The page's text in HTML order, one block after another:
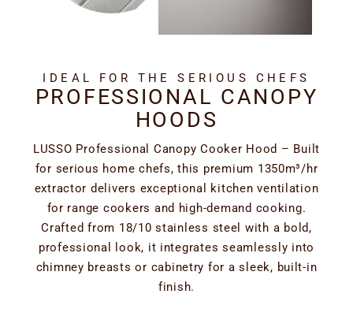
IDEAL FOR THE SERIOUS CHEFS
PROFESSIONAL CANOPY
HOODS
LUSSO Professional Canopy Cooker Hood – Built
for serious home chefs, this premium 1350m³/hr
extractor delivers exceptional kitchen ventilation
for range cookers and high-demand cooking.
Crafted from 18/10 stainless steel with a bold,
professional look, it integrates seamlessly into
chimney breasts or cabinetry for a sleek, built-in
finish.